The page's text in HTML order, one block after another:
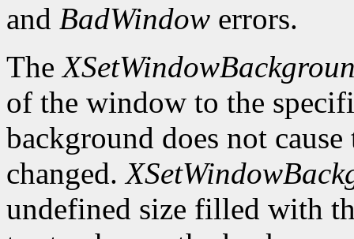
and BadWindow errors.
The
of the window to the
background does not
changed.
undefined size filled with